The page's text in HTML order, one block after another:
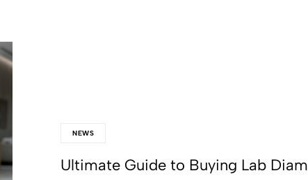
UAE
UAE
NEWS
Ultimate Guide to Buying Lab